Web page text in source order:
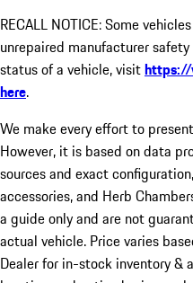
RECALL NOTICE: Some
unrepaired manufacturer
status of a vehicle, visithttps://
here.
We make every effort to
However, it is based on data
sources and exact
accessories, and Herb
a guide only and are not
actual vehicle. Price varies
Dealer for in-stock inventory &